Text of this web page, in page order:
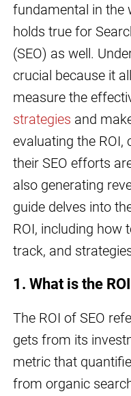
fundamental in the
holds true for
(SEO) as well.
crucial because it
measure the
strategies and
evaluating the
their SEO efforts
also generating
guide delves into
ROI, including how
track, and
1. What is the
The ROI of SEO
gets from its
metric that
from organic